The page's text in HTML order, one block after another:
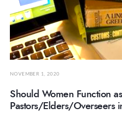
NOVEMBER 1, 2020
Should Women Function as
Pastors/Elders/Overseers